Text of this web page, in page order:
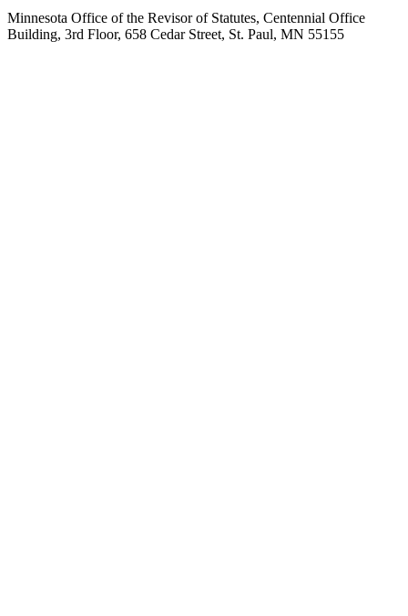
Minnesota Office of the Revisor of Statutes, Centennial Office
Building, 3rd Floor, 658 Cedar Street, St. Paul, MN 55155